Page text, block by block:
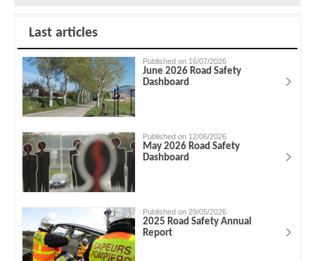
Last articles
Published on 16/07/2026
June 2026 Road Safety
Dashboard
Published on 12/06/2026
May 2026 Road Safety
Dashboard
Published on 29/05/2026
2025 Road Safety Annual
Report